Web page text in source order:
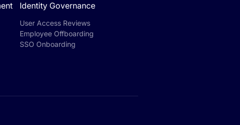
Identity Governance
User Access Reviews
Employee Offboarding
SSO Onboarding